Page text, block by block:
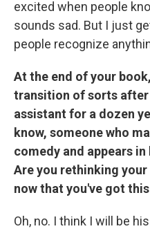
excited when people
sounds sad. But I just
people recognize
At the end of your
transition of sorts after
assistant for a dozen
know, someone who
comedy and appears
Are you rethinking
now that you've got
Oh, no. I think I will be